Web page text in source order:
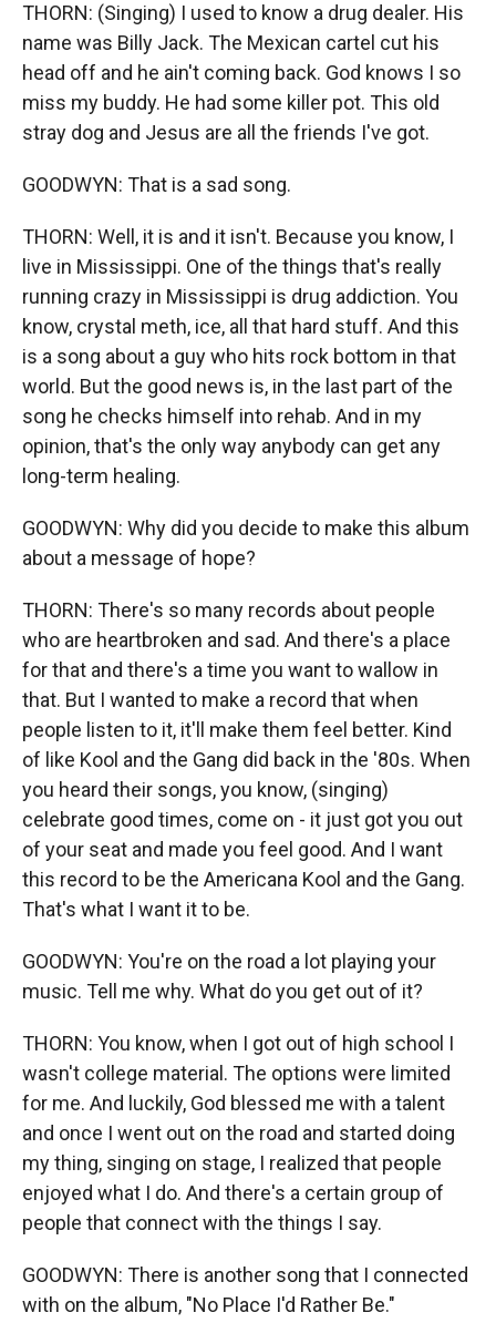
THORN: (Singing) I used to know a drug dealer. His
name was Billy Jack. The Mexican cartel cut his
head off and he ain't coming back. God knows I so
miss my buddy. He had some killer pot. This old
stray dog and Jesus are all the friends I've got.
GOODWYN: That is a sad song.
THORN: Well, it is and it isn't. Because you know, I
live in Mississippi. One of the things that's really
running crazy in Mississippi is drug addiction. You
know, crystal meth, ice, all that hard stuff. And this
is a song about a guy who hits rock bottom in that
world. But the good news is, in the last part of the
song he checks himself into rehab. And in my
opinion, that's the only way anybody can get any
long-term healing.
GOODWYN: Why did you decide to make this album
about a message of hope?
THORN: There's so many records about people
who are heartbroken and sad. And there's a place
for that and there's a time you want to wallow in
that. But I wanted to make a record that when
people listen to it, it'll make them feel better. Kind
of like Kool and the Gang did back in the '80s. When
you heard their songs, you know, (singing)
celebrate good times, come on - it just got you out
of your seat and made you feel good. And I want
this record to be the Americana Kool and the Gang.
That's what I want it to be.
GOODWYN: You're on the road a lot playing your
music. Tell me why. What do you get out of it?
THORN: You know, when I got out of high school I
wasn't college material. The options were limited
for me. And luckily, God blessed me with a talent
and once I went out on the road and started doing
my thing, singing on stage, I realized that people
enjoyed what I do. And there's a certain group of
people that connect with the things I say.
GOODWYN: There is another song that I connected
with on the album, "No Place I'd Rather Be."